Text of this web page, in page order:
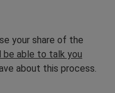
your share of the
be able to talk you
about this process.